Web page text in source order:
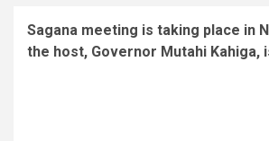
Sagana meeting is taking place in
the host, Governor Mutahi Kahiga,